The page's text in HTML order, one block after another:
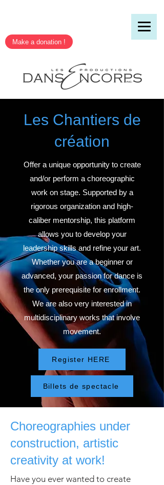
Make a donation !
Les Chantiers de
création
Offer a unique opportunity to create
and/or perform a choreographic
work on stage. Supported by a
rigorous organization and high-
caliber mentorship, this platform
allows you to develop your
leadership skills and refine your art.
Whether you are a beginner or
advanced, your passion for dance is
the only prerequisite for enrollment.
We are also very interested in
multidisciplinary works that involve
movement.
Register HERE
Billets de spectacle
Choreographies under
construction, artistic
creativity at work!
Have you ever wanted to create